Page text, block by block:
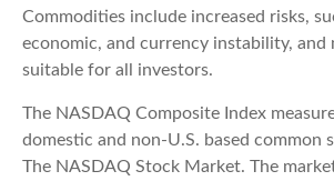
Commodities include increased risks,
economic, and currency instability, and
suitable for all investors.
The NASDAQ Composite Index
domestic and non-U.S. based common
The NASDAQ Stock Market. The